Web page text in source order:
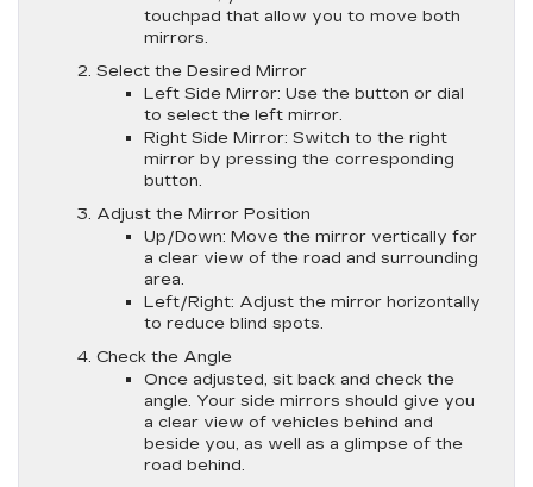
touchpad that allow you to move both
mirrors.
Select the Desired Mirror
Left Side Mirror: Use the button or dial
to select the left mirror.
Right Side Mirror: Switch to the right
mirror by pressing the corresponding
button.
Adjust the Mirror Position
Up/Down: Move the mirror vertically for
a clear view of the road and surrounding
area.
Left/Right: Adjust the mirror horizontally
to reduce blind spots.
Check the Angle
Once adjusted, sit back and check the
angle. Your side mirrors should give you
a clear view of vehicles behind and
beside you, as well as a glimpse of the
road behind.